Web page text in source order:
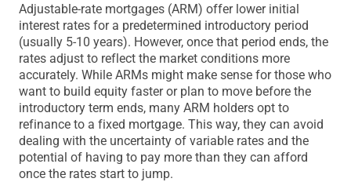
Adjustable-rate mortgages (ARM) offer lower initial
interest rates for a predetermined introductory period
(usually 5-10 years). However, once that period ends, the
rates adjust to reflect the market conditions more
accurately. While ARMs might make sense for those who
want to build equity faster or plan to move before the
introductory term ends, many ARM holders opt to
refinance to a fixed mortgage. This way, they can avoid
dealing with the uncertainty of variable rates and the
potential of having to pay more than they can afford
once the rates start to jump.